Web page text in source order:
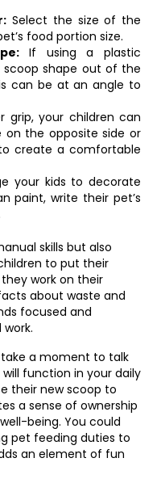
Select the size of the
food portion size.
If using a plastic
shape out of the
can be at an angle to
grip, your children can
the opposite side or
create a comfortable
your kids to decorate
paint, write their pet’s
skills but also
to put their
work on their
about waste and
focused and
a moment to talk
function in your daily
their new scoop to
a sense of ownership
being. You could
pet feeding duties to
an element of fun